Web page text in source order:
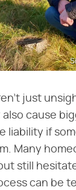
just
cause
liability if
Many
still
can be